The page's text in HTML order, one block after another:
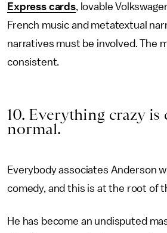
Express cards, lovable
French music and metatextual
narratives must be involved. The
consistent.
10. Everything crazy is
normal.
Everybody associates Anderson
comedy, and this is at the root of
He has become an undisputed